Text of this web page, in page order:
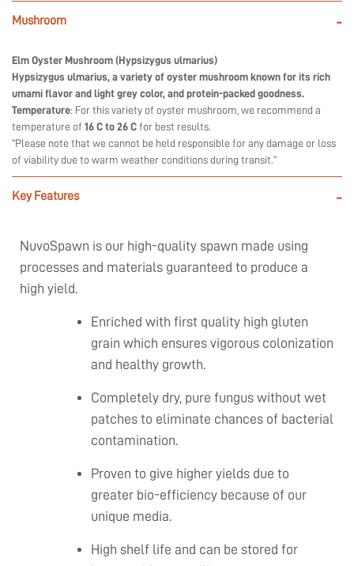
Mushroom -
Elm Oyster Mushroom (Hypsizygus ulmarius)
Hypsizygus ulmarius, a variety of oyster mushroom known for its rich
umami flavor and light grey color, and protein-packed goodness.
Temperature: For this variety of oyster mushroom, we recommend a
temperature of 16 C to 26 C for best results.
“Please note that we cannot be held responsible for any damage or loss
of viability due to warm weather conditions during transit.”
Key Features -
NuvoSpawn is our high-quality spawn made using
processes and materials guaranteed to produce a
high yield.
Enriched with first quality high gluten
grain which ensures vigorous colonization
and healthy growth.
Completely dry, pure fungus without wet
patches to eliminate chances of bacterial
contamination.
Proven to give higher yields due to
greater bio-efficiency because of our
unique media.
High shelf life and can be stored for